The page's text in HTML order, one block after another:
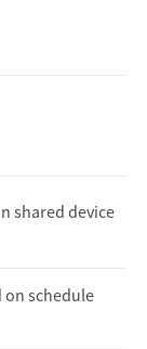
shared device
on schedule